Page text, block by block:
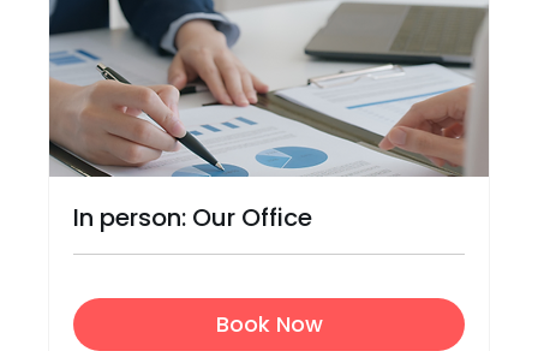
In person: Our Office
Book Now